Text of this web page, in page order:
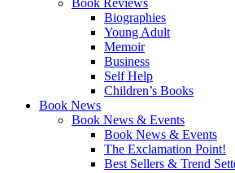
Book Reviews
Biographies
Young Adult
Memoir
Business
Self Help
Children’s Books
Book News
Book News & Events
Book News & Events
The Exclamation Point!
Best Sellers & Trend